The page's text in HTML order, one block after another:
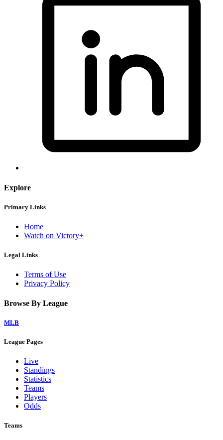
Explore
Primary Links
Home
Watch on Victory+
Legal Links
Terms of Use
Privacy Policy
Browse By League
MLB
League Pages
Live
Standings
Statistics
Teams
Players
Odds
Teams